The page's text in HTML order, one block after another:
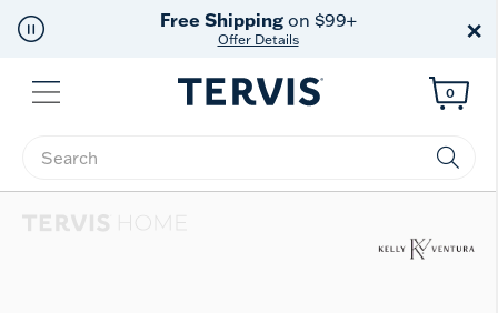
Free Shippingon $99+
Offer Details ×
Menu
Enter Keyword or Item No.
0